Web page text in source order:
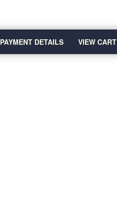
PAYMENT DETAILS VIEW CART